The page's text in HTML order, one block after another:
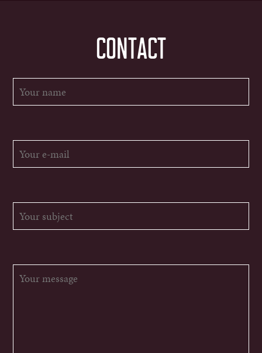
CONTACT